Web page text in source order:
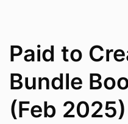
Paid to
Bundle
(Feb 2025)